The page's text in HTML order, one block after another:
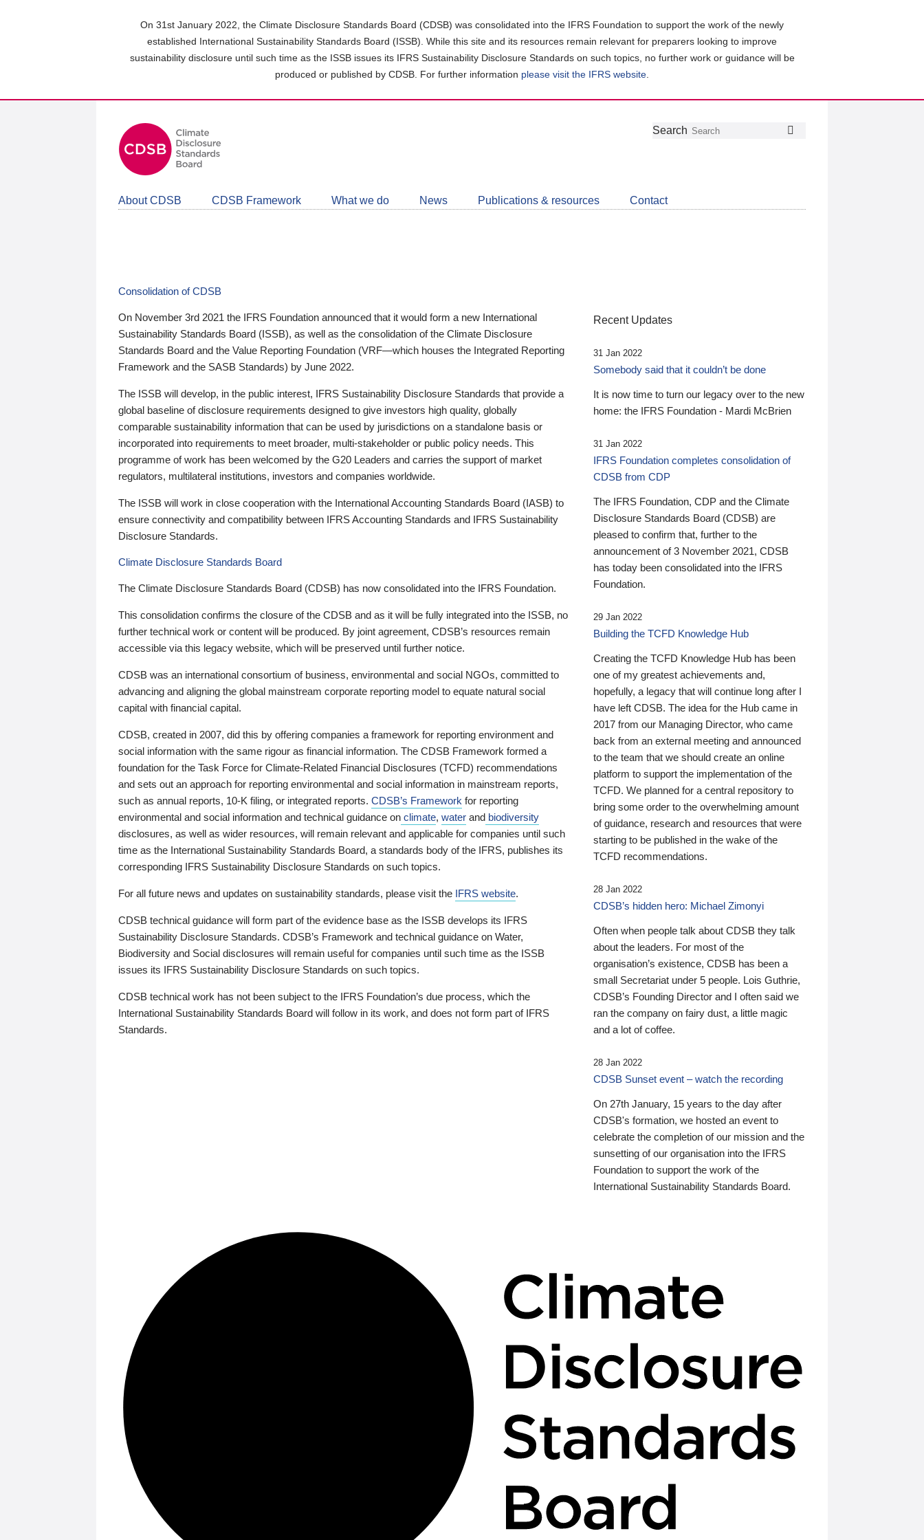
On 31st January 2022, the Climate Disclosure Standards Board (CDSB) was consolidated into the IFRS Foundation to support the work of the newly
established International Sustainability Standards Board (ISSB). While this site and its resources remain relevant for preparers looking to improve
sustainability disclosure until such time as the ISSB issues its IFRS Sustainability Disclosure Standards on such topics, no further work or guidance will be
produced or published by CDSB. For further information please visit the IFRS website
Follow
Join
LinkedIn
Get
about
CDSB
Search
About CDSB CDSB Framework What we do News Publications & resources Contact
Consolidation of CDSB
On November 3rd 2021 the IFRS Foundation announced that it would form a new International
Sustainability Standards Board (ISSB), as well as the consolidation of the Climate Disclosure
Standards Board and the Value Reporting Foundation (VRF—which houses the Integrated Reporting
Framework and the SASB Standards) by June 2022.
The ISSB will develop, in the public interest, IFRS Sustainability Disclosure Standards that provide a
global baseline of disclosure requirements designed to give investors high quality, globally
comparable sustainability information that can be used by jurisdictions on a standalone basis or
incorporated into requirements to meet broader, multi-stakeholder or public policy needs. This
programme of work has been welcomed by the G20 Leaders and carries the support of market
regulators, multilateral institutions, investors and companies worldwide.
The ISSB will work in close cooperation with the International Accounting Standards Board (IASB) to
ensure connectivity and compatibility between IFRS Accounting Standards and IFRS Sustainability
Disclosure Standards.
Climate Disclosure Standards Board
The Climate Disclosure Standards Board (CDSB) has now consolidated into the IFRS Foundation.
This consolidation confirms the closure of the CDSB and as it will be fully integrated into the ISSB, no
further technical work or content will be produced. By joint agreement, CDSB’s resources remain
accessible via this legacy website, which will be preserved until further notice.
CDSB was an international consortium of business, environmental and social NGOs, committed to
advancing and aligning the global mainstream corporate reporting model to equate natural social
capital with financial capital.
CDSB, created in 2007, did this by offering companies a framework for reporting environment and
social information with the same rigour as financial information. The CDSB Framework formed a
foundation for the Task Force for Climate-Related Financial Disclosures (TCFD) recommendations
and sets out an approach for reporting environmental and social information in mainstream reports,
such as annual reports, 10-K filing, or integrated reports. CDSB’s Framework for reporting
environmental and social information and technical guidance on climate, water and biodiversity
disclosures, as well as wider resources, will remain relevant and applicable for companies until such
time as the International Sustainability Standards Board, a standards body of the IFRS, publishes its
corresponding IFRS Sustainability Disclosure Standards on such topics.
For all future news and updates on sustainability standards, please visit the IFRS website.
CDSB technical guidance will form part of the evidence base as the ISSB develops its IFRS
Sustainability Disclosure Standards. CDSB’s Framework and technical guidance on Water,
Biodiversity and Social disclosures will remain useful for companies until such time as the ISSB
issues its IFRS Sustainability Disclosure Standards on such topics.
CDSB technical work has not been subject to the IFRS Foundation’s due process, which the
International Sustainability Standards Board will follow in its work, and does not form part of IFRS
Standards.
Recent Updates
31 Jan 2022
Somebody said that it couldn’t be done
It is now time to turn our legacy over to the new
home: the IFRS Foundation - Mardi McBrien
31 Jan 2022
IFRS Foundation completes consolidation of
CDSB from CDP
The IFRS Foundation, CDP and the Climate
Disclosure Standards Board (CDSB) are
pleased to confirm that, further to the
announcement of 3 November 2021, CDSB
has today been consolidated into the IFRS
Foundation.
29 Jan 2022
Building the TCFD Knowledge Hub
Creating the TCFD Knowledge Hub has been
one of my greatest achievements and,
hopefully, a legacy that will continue long after I
have left CDSB. The idea for the Hub came in
2017 from our Managing Director, who came
back from an external meeting and announced
to the team that we should create an online
platform to support the implementation of the
TCFD. We planned for a central repository to
bring some order to the overwhelming amount
of guidance, research and resources that were
starting to be published in the wake of the
TCFD recommendations.
28 Jan 2022
CDSB’s hidden hero: Michael Zimonyi
Often when people talk about CDSB they talk
about the leaders. For most of the
organisation’s existence, CDSB has been a
small Secretariat under 5 people. Lois Guthrie,
CDSB’s Founding Director and I often said we
ran the company on fairy dust, a little magic
and a lot of coffee.
28 Jan 2022
CDSB Sunset event – watch the recording
On 27th January, 15 years to the day after
CDSB's formation, we hosted an event to
celebrate the completion of our mission and the
sunsetting of our organisation into the IFRS
Foundation to support the work of the
International Sustainability Standards Board.